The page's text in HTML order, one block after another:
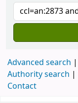
Advanced search
Authority search
Contact